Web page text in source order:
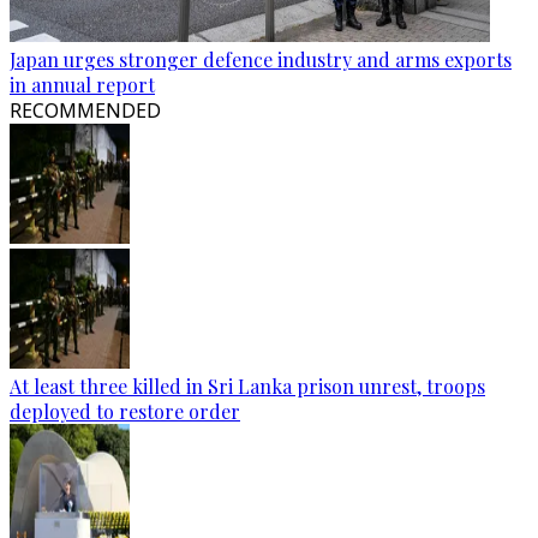
Japan urges stronger defence industry and arms exports
in annual report
RECOMMENDED
At least three killed in Sri Lanka prison unrest, troops
deployed to restore order